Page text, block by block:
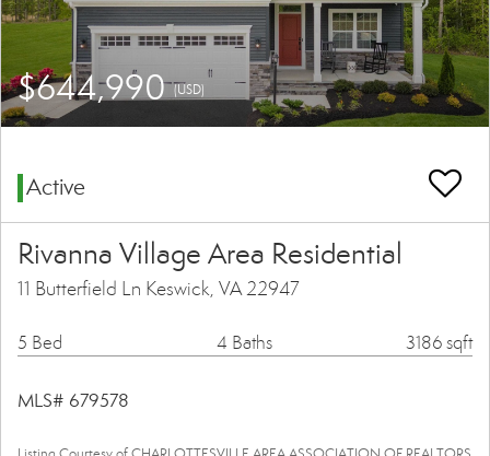
$644,990(USD)
Active
Rivanna Village Area Residential
11 Butterfield Ln Keswick, VA 22947
5 Bed 4 Baths 3186 sqft
MLS# 679578